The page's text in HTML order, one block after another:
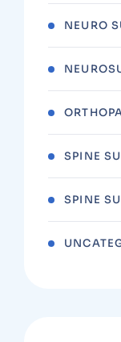
NEURO
SPINE
SPINE